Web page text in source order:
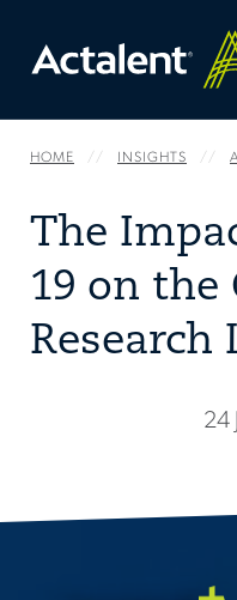
HOME INSIGHTS
The
19 on the
Research
24